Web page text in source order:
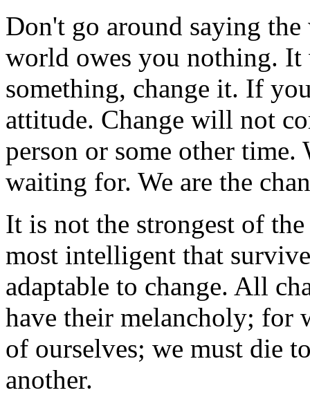
Don't go around saying
world owes you nothing.
something, change it. If
attitude. Change will not
person or some other time.
waiting for. We are the
It is not the strongest of
most intelligent that
adaptable to change. All
have their melancholy; for
of ourselves; we must die
another.